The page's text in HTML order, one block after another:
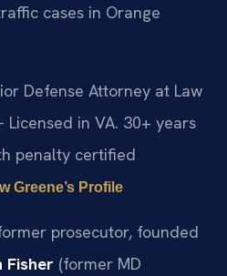
cases in Orange
Defense Attorney at Law
Licensed in VA. 30+ years
penalty certified
Greene’s Profile
prosecutor, founded
Fisher (former MD